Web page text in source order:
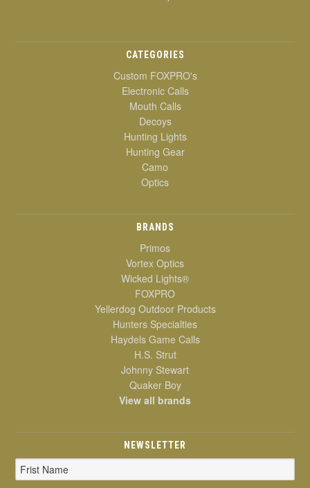
CATEGORIES
Custom FOXPRO's
Electronic Calls
Mouth Calls
Decoys
Hunting Lights
Hunting Gear
Camo
Optics
BRANDS
Primos
Vortex Optics
Wicked Lights®
FOXPRO
Yellerdog Outdoor Products
Hunters Specialties
Haydels Game Calls
H.S. Strut
Johnny Stewart
Quaker Boy
View all brands
NEWSLETTER
Email
Address